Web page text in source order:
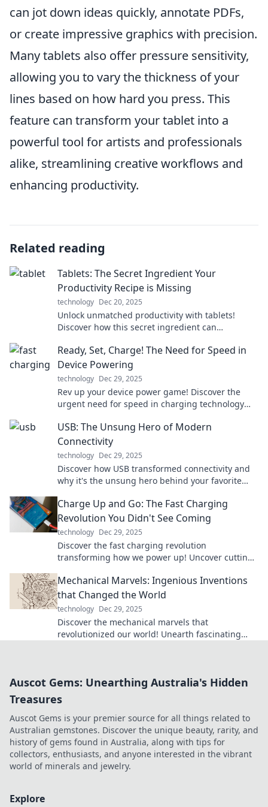
can jot down ideas quickly, annotate PDFs,
or create impressive graphics with precision.
Many tablets also offer pressure sensitivity,
allowing you to vary the thickness of your
lines based on how hard you press. This
feature can transform your tablet into a
powerful tool for artists and professionals
alike, streamlining creative workflows and
enhancing productivity.
Related reading
Tablets: The Secret Ingredient Your
Productivity Recipe is Missing
technology Dec 20, 2025
Unlock unmatched productivity with tablets!
Discover how this secret ingredient can
efficiency.
Ready, Set, Charge! The Need for Speed in
Device Powering
technology Dec 29, 2025
Rev up your device power game! Discover the
urgent need for speed in charging technology
USB: The Unsung Hero of Modern
Connectivity
technology Dec 29, 2025
Discover how USB transformed connectivity and
why it's the unsung hero behind your favorite
Charge Up and Go: The Fast Charging
Revolution You Didn't See Coming
technology Dec 29, 2025
Discover the fast charging revolution
transforming how we power up! Uncover cutting-
Mechanical Marvels: Ingenious Inventions
that Changed the World
technology Dec 29, 2025
Discover the mechanical marvels that
revolutionized our world! Unearth fascinating
Auscot Gems: Unearthing Australia's Hidden
Treasures
Auscot Gems is your premier source for all things related to
Australian gemstones. Discover the unique beauty, rarity, and
history of gems found in Australia, along with tips for
collectors, enthusiasts, and anyone interested in the vibrant
world of minerals and jewelry.
Explore